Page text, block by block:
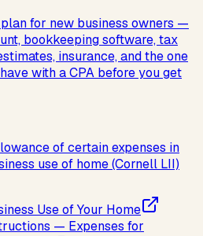
for new business owners —
bookkeeping software, tax
insurance, and the one
with a CPA before you get
of certain expenses in
use of home (Cornell LII)
Use of Your Home
— Expenses for